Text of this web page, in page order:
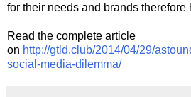
for their needs and brands therefore
Read the complete article
on http://gtld.club/2014/04/29/
social-media-dilemma/